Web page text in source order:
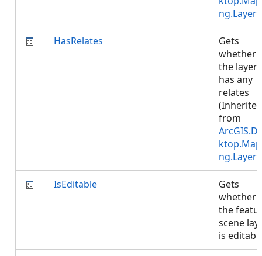
ng.Layer)
HasRelates
Gets
whether
the layer
has any
relates
(Inherited
from
ng.Layer)
IsEditable
Gets
whether
the
scene
is